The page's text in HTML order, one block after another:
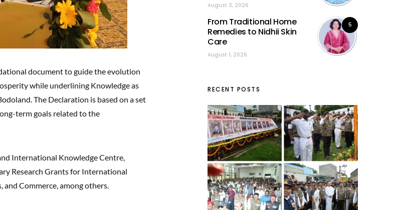
document to guide the evolution
while underlining Knowledge as
The Declaration is based on a set
term goals related to the
International Knowledge Centre,
Research Grants for International
and Commerce, among others.
August 3, 2026
5
From Traditional Home
Remedies to Nidhii Skin
Care
August 1, 2026
RECENT POSTS